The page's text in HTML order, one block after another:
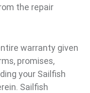
the repair
warranty given
promises,
your Sailfish
Sailfish